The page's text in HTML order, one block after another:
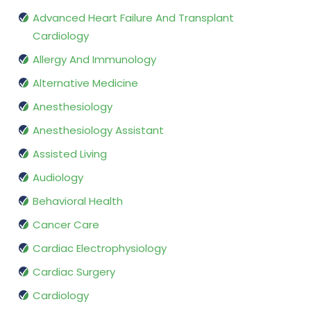
Advanced Heart Failure And Transplant
Cardiology
Allergy And Immunology
Alternative Medicine
Anesthesiology
Anesthesiology Assistant
Assisted Living
Audiology
Behavioral Health
Cancer Care
Cardiac Electrophysiology
Cardiac Surgery
Cardiology